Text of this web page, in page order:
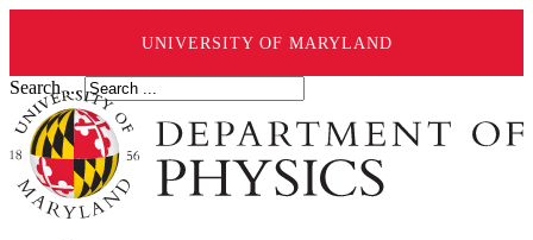
UNIVERSITY OF MARYLAND
Search ...